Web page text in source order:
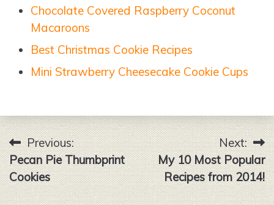
Chocolate Covered Raspberry Coconut
Macaroons
Best Christmas Cookie Recipes
Mini Strawberry Cheesecake Cookie Cups
Post
navigation
Previous:
Pecan Pie Thumbprint
Cookies
Next:
My 10 Most Popular
Recipes from 2014!